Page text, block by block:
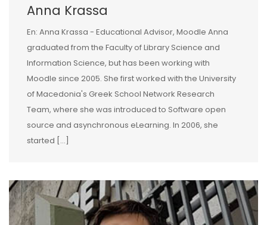
Anna Krassa
En: Anna Krassa - Educational Advisor, Moodle Anna
graduated from the Faculty of Library Science and
Information Science, but has been working with
Moodle since 2005. She first worked with the University
of Macedonia's Greek School Network Research
Team, where she was introduced to Software open
source and asynchronous eLearning. In 2006, she
started […]